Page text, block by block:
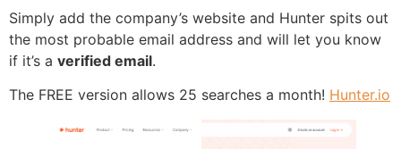
Simply add the company’s website and Hunter spits out
the most probable email address and will let you know
if it’s a verified email.
The FREE version allows 25 searches a month! Hunter.io